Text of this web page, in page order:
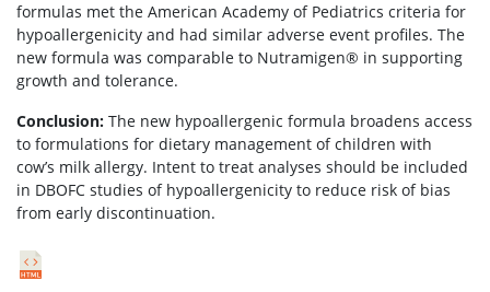
formulas met the American Academy of Pediatrics criteria for
hypoallergenicity and had similar adverse event profiles. The
new formula was comparable to Nutramigen® in supporting
growth and tolerance.
Conclusion: The new hypoallergenic formula broadens access
to formulations for dietary management of children with
cow’s milk allergy. Intent to treat analyses should be included
in DBOFC studies of hypoallergenicity to reduce risk of bias
from early discontinuation.